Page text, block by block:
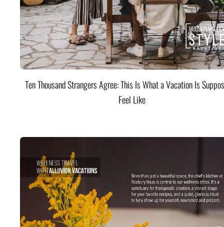
Ten Thousand Strangers Agree: This Is What a Vacation Is
Feel Like